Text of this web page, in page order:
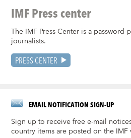
IMF Press center
The IMF Press Center is a
journalists.
PRESS CENTER
EMAIL NOTIFICATION SIGN-UP
Sign up to receive free e-mail
country items are posted on the IMF